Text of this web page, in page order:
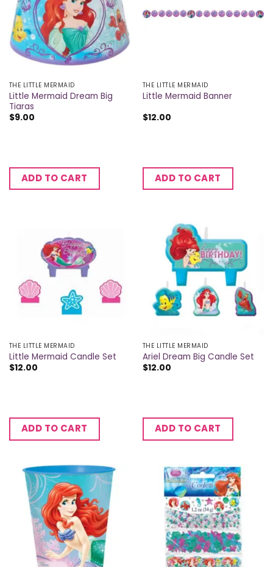
THE LITTLE MERMAID
Little Mermaid Dream Big
Tiaras
$9.00
ADD TO CART
THE LITTLE MERMAID
Little Mermaid Banner
$12.00
ADD TO CART
THE LITTLE MERMAID
Little Mermaid Candle Set
$12.00
ADD TO CART
THE LITTLE MERMAID
Ariel Dream Big Candle Set
$12.00
ADD TO CART